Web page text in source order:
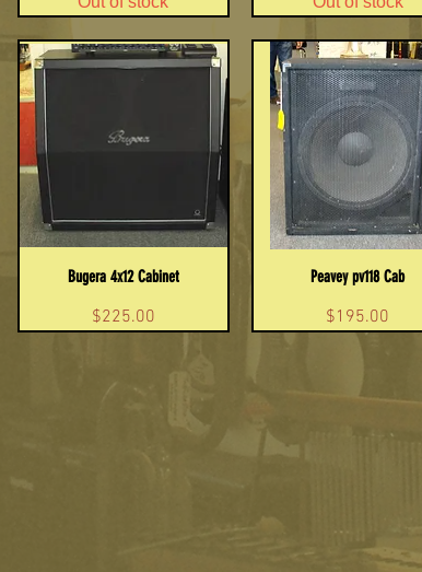
Bugera 4x12 Cabinet
Price
$225.00
Peavey pv118 Cab
Price
$195.00